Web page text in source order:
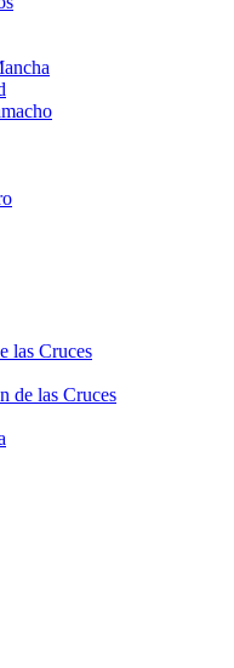
las Cruces
de las Cruces